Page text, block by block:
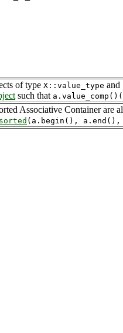
of type X::value_type and
such that
Associative Container
(a.begin(), a.end(),